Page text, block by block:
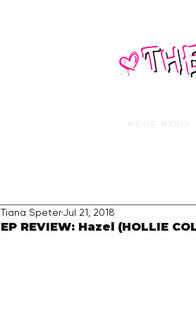
MUSIC MEDIA.
EP REVIEW: Hazel (HOLLIE
Tiana SpeterJul 21, 2018